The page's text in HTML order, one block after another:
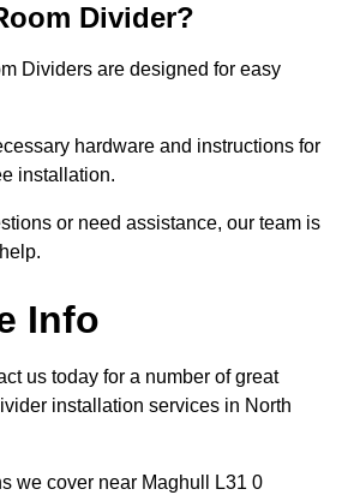
Divider?
Dividers are designed for easy
hardware and instructions for
installation.
or need assistance, our team is
Info
us today for a number of great
installation services in North
we cover near Maghull L31 0